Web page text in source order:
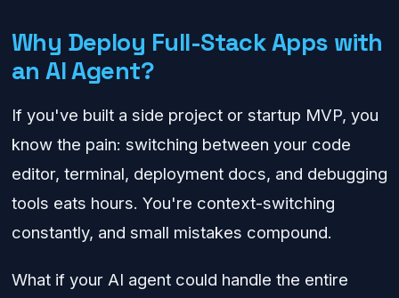
Why Deploy Full-Stack Apps with
an AI Agent?
If you've built a side project or startup MVP, you
know the pain: switching between your code
editor, terminal, deployment docs, and debugging
tools eats hours. You're context-switching
constantly, and small mistakes compound.
What if your AI agent could handle the entire